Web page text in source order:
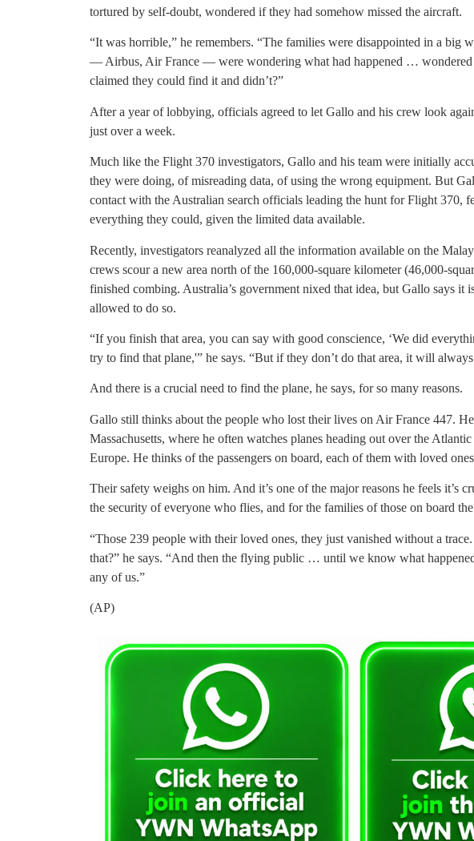
tortured by self-doubt, wondered if they had somehow missed the aircraft.
“It was horrible,” he remembers. “The families were disappointed in a big
— Airbus, Air France — were wondering what had happened … wondered
claimed they could find it and didn’t?”
After a year of lobbying, officials agreed to let Gallo and his crew look
just over a week.
Much like the Flight 370 investigators, Gallo and his team were initially
they were doing, of misreading data, of using the wrong equipment. But
contact with the Australian search officials leading the hunt for Flight 370,
everything they could, given the limited data available.
Recently, investigators reanalyzed all the information available on the
crews scour a new area north of the 160,000-square kilometer (46,000-
finished combing. Australia’s government nixed that idea, but Gallo says it
allowed to do so.
“If you finish that area, you can say with good conscience, ‘We did
try to find that plane,'” he says. “But if they don’t do that area, it will
And there is a crucial need to find the plane, he says, for so many reasons.
Gallo still thinks about the people who lost their lives on Air France 447.
Massachusetts, where he often watches planes heading out over the
Europe. He thinks of the passengers on board, each of them with loved
Their safety weighs on him. And it’s one of the major reasons he feels
the security of everyone who flies, and for the families of those on board
“Those 239 people with their loved ones, they just vanished without a
that?” he says. “And then the flying public … until we know what
any of us.”
(AP)